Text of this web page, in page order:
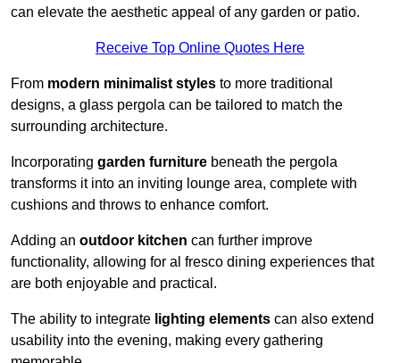
can elevate the aesthetic appeal of any garden or patio.
Receive Top Online Quotes Here
From modern minimalist styles to more traditional
designs, a glass pergola can be tailored to match the
surrounding architecture.
Incorporating garden furniture beneath the pergola
transforms it into an inviting lounge area, complete with
cushions and throws to enhance comfort.
Adding an outdoor kitchen can further improve
functionality, allowing for al fresco dining experiences that
are both enjoyable and practical.
The ability to integrate lighting elements can also extend
usability into the evening, making every gathering